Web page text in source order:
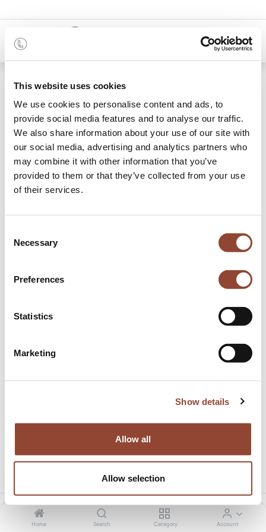
This website uses cookies
We use cookies to personalise content and ads, to
provide social media features and to analyse our traffic.
We also share information about your use of our site with
our social media, advertising and analytics partners who
may combine it with other information that you’ve
provided to them or that they’ve collected from your use
of their services.
Selection
Necessary
Preferences
Statistics
Marketing
Show details
Allow all
Allow selection
Home Search Category Account
0
This product has no valid combination.